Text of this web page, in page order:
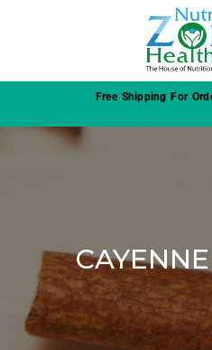
Free Shipping For